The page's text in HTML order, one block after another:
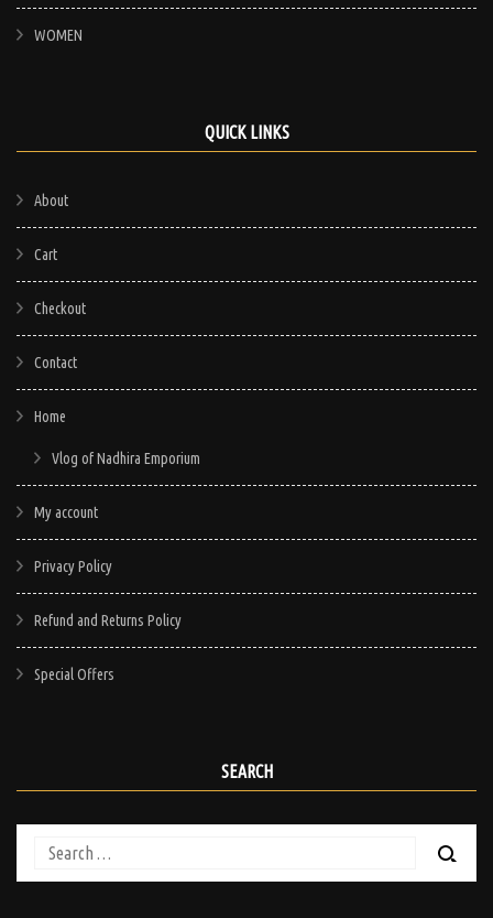
WOMEN
QUICK LINKS
About
Cart
Checkout
Contact
Home
Vlog of Nadhira Emporium
My account
Privacy Policy
Refund and Returns Policy
Special Offers
SEARCH
Search
for: